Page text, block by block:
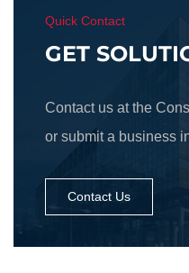
Quick Contact
GET
Contact us at the
or submit a business
Contact Us